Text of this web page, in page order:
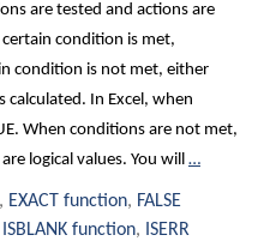
are tested and actions are
condition is met,
condition is not met, either
calculated. In Excel, when
When conditions are not met,
are logical values. You will …
, EXACT function, FALSE
ISBLANK function, ISERR